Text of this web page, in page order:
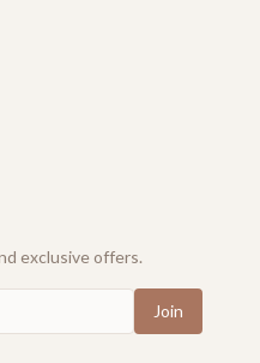
exclusive offers.
Join